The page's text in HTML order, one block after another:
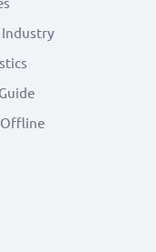
Industry